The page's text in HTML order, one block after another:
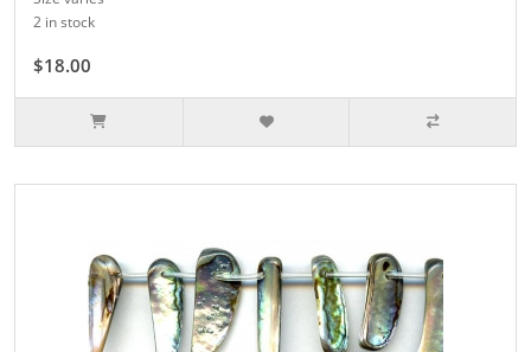
2 in stock
$18.00